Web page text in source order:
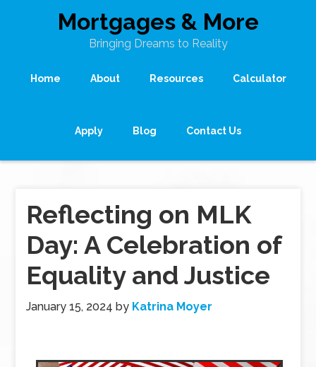
Mortgages & More
Bringing Dreams to Reality
Home About Resources Calculator
Apply Blog Contact Us
Reflecting on MLK
Day: A Celebration of
Equality and Justice
January 15, 2024 by Katrina Moyer